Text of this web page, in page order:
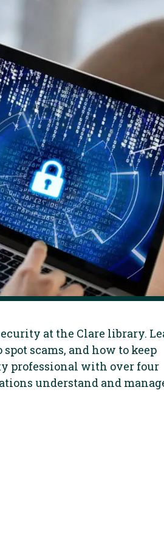
at the Clare library.
scams, and how to keep
professional with over four
understand and